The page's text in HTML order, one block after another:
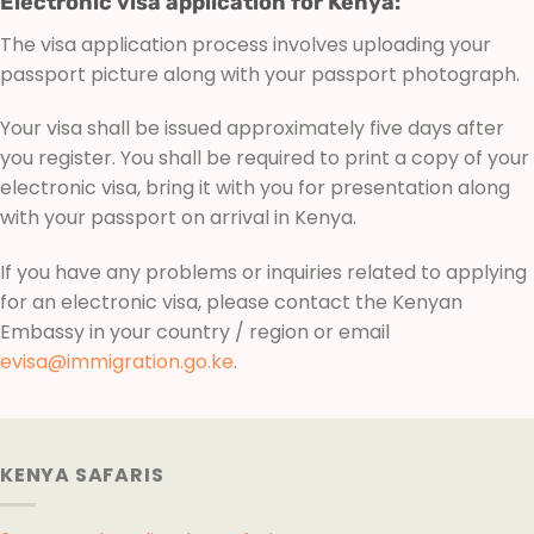
The visa application process involves uploading your
passport picture along with your passport photograph.
Your visa shall be issued approximately five days after
you register. You shall be required to print a copy of your
electronic visa, bring it with you for presentation along
with your passport on arrival in Kenya.
If you have any problems or inquiries related to applying
for an electronic visa, please contact the Kenyan
Embassy in your country / region or email
evisa@immigration.go.ke.
KENYA SAFARIS